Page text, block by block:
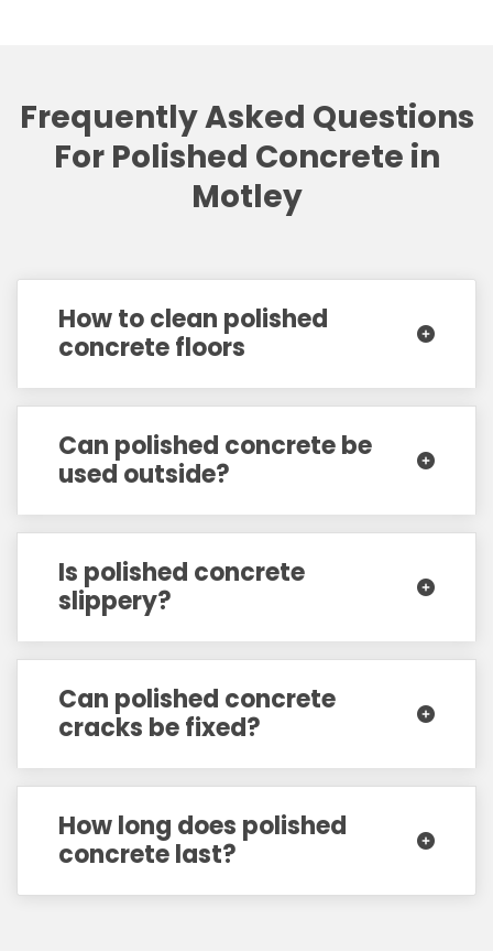
Frequently Asked Questions
For Polished Concrete in
Motley
How to clean polished
concrete floors
Can polished concrete be
used outside?
Is polished concrete
slippery?
Can polished concrete
cracks be fixed?
How long does polished
concrete last?